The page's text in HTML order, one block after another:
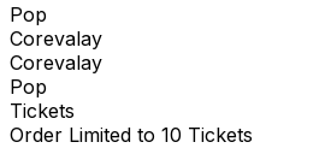
Pop
Corevalay
Corevalay
Pop
Tickets
Order Limited to 10 Tickets